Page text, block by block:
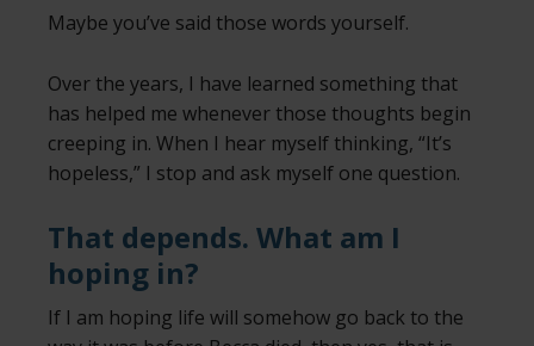
Maybe you’ve said those words yourself.
Over the years, I have learned something that
has helped me whenever those thoughts begin
creeping in. When I hear myself thinking, “It’s
hopeless,” I stop and ask myself one question.
That depends. What am I
hoping in?
If I am hoping life will somehow go back to the